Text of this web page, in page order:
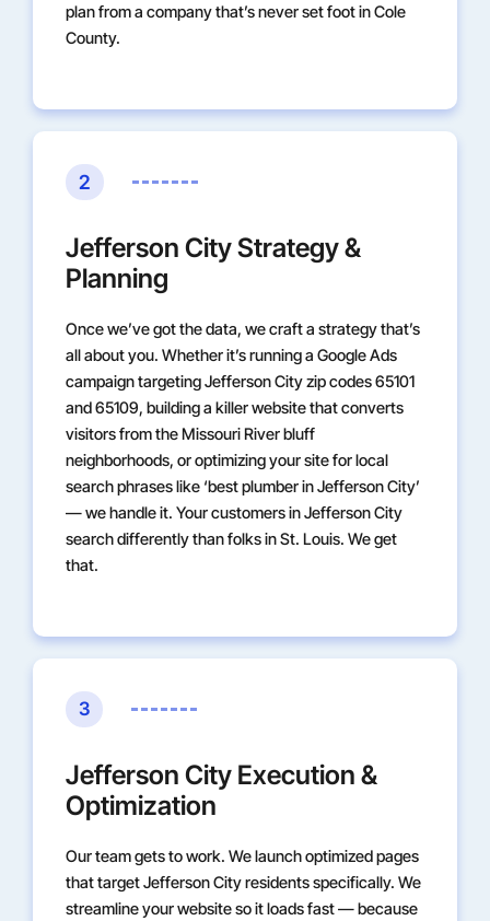
plan from a company that’s never set foot in Cole
County.
2
Jefferson City Strategy &
Planning
Once we’ve got the data, we craft a strategy that’s
all about you. Whether it’s running a Google Ads
campaign targeting Jefferson City zip codes 65101
and 65109, building a killer website that converts
visitors from the Missouri River bluff
neighborhoods, or optimizing your site for local
search phrases like ‘best plumber in Jefferson City’
— we handle it. Your customers in Jefferson City
search differently than folks in St. Louis. We get
that.
3
Jefferson City Execution &
Optimization
Our team gets to work. We launch optimized pages
that target Jefferson City residents specifically. We
streamline your website so it loads fast — because